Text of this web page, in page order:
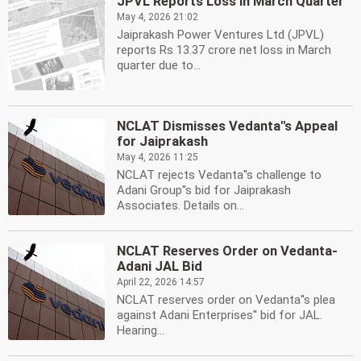
May 4, 2026 21:02
Jaiprakash Power Ventures Ltd (JPVL)
reports Rs 13.37 crore net loss in March
quarter due to...
NCLAT Dismisses Vedanta''s Appeal
for Jaiprakash
May 4, 2026 11:25
NCLAT rejects Vedanta''s challenge to
Adani Group''s bid for Jaiprakash
Associates. Details on...
NCLAT Reserves Order on Vedanta-
Adani JAL Bid
April 22, 2026 14:57
NCLAT reserves order on Vedanta''s plea
against Adani Enterprises'' bid for JAL.
Hearing...